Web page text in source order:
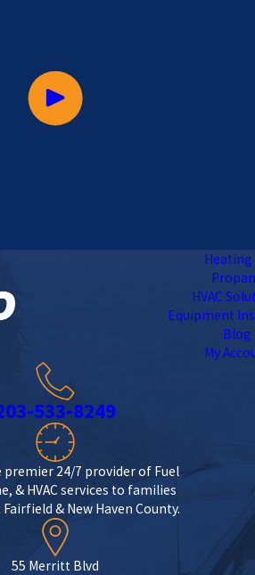
Heating
HVAC
Equipment
Blog
My
533-8249
premier 24/7 provider of Fuel
& HVAC services to families
& New Haven County.
55 Merritt Blvd